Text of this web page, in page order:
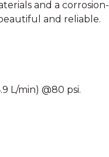
and a corrosion-
and reliable.
L/min) @80 psi.